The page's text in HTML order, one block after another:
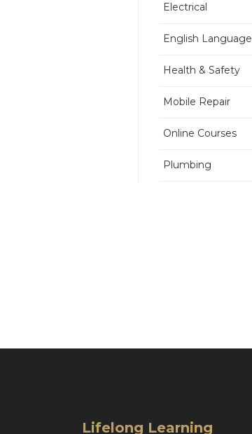
Electrical
English Language
Health & Safety
Mobile Repair
Online Courses
Plumbing
Lifelong Learning